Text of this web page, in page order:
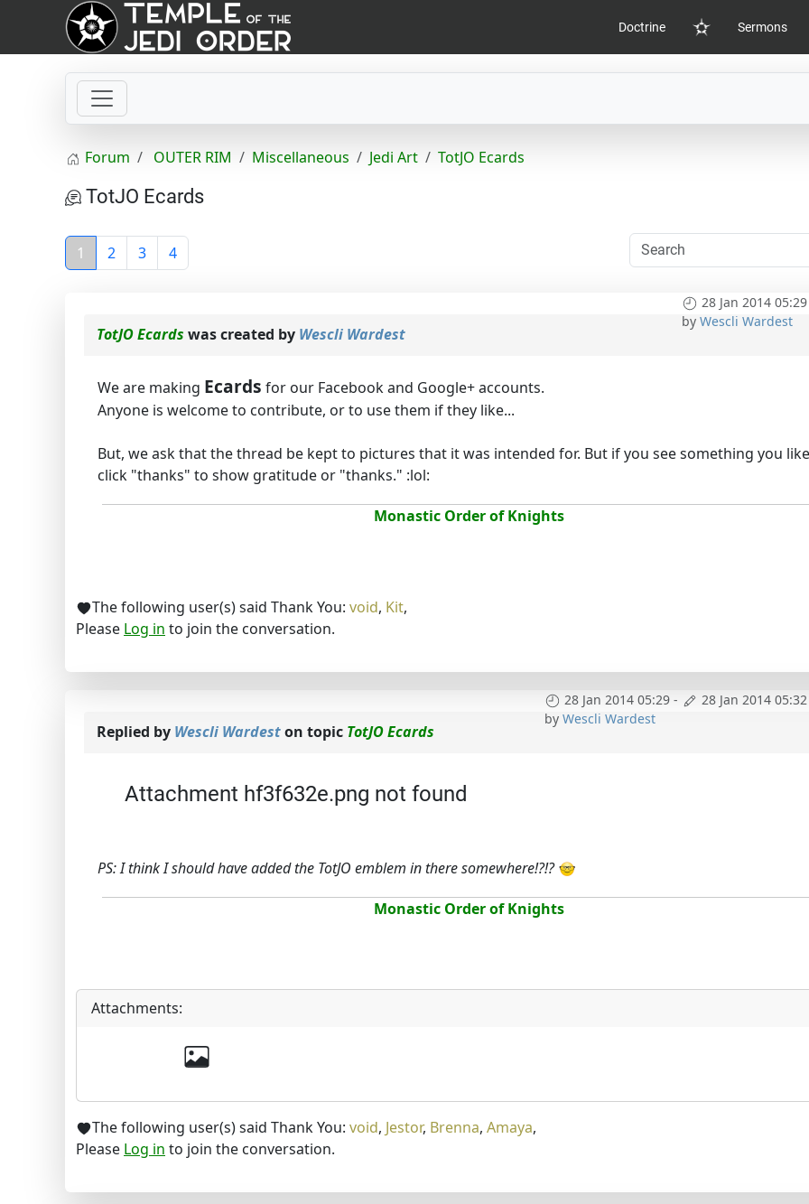
Doctrine
Home
Sermons
Forum OUTER RIM Miscellaneous Jedi Art TotJO Ecards
TotJO Ecards
1 2 3 4
28 Jan 2014 05:29
by Wescli Wardest
TotJO Ecards was created by Wescli Wardest
We are making Ecards for our Facebook and Google+ accounts.
Anyone is welcome to contribute, or to use them if they like...
But, we ask that the thread be kept to pictures that it was intended for. But if you see something you
click "thanks" to show gratitude or "thanks." :lol:
Monastic Order of Knights
The following user(s) said Thank You: void, Kit,
Please Log in to join the conversation.
28 Jan 2014 05:29 -
28 Jan 2014 05:32
by Wescli Wardest
Replied by Wescli Wardeston topic TotJO Ecards
Attachment hf3f632e.png not found
PS: I think I should have added the TotJO emblem in there somewhere!?!?
Monastic Order of Knights
Attachments:
The following user(s) said Thank You: void, Jestor, Brenna, Amaya,
Please Log in to join the conversation.